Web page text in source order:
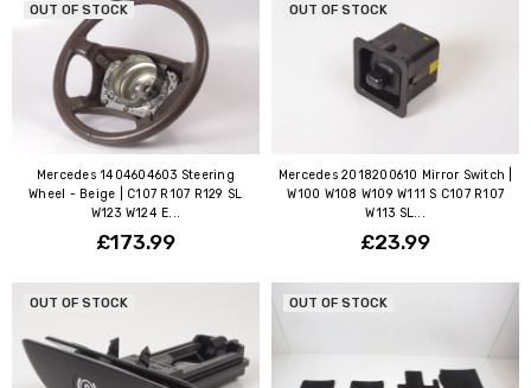
OUT OF STOCK
Mercedes 1404604603 Steering
Wheel - Beige | C107 R107 R129 SL
W123 W124 E...
£173.99
OUT OF STOCK
Mercedes 2018200610 Mirror Switch |
W100 W108 W109 W111 S C107 R107
W113 SL...
£23.99
OUT OF STOCK OUT OF STOCK